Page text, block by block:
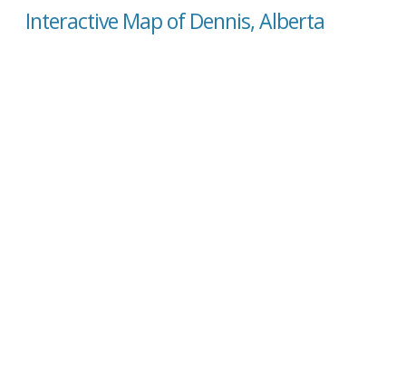
Interactive Map of Dennis, Alberta